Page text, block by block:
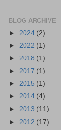
BLOG ARCHIVE
► 2024 (2)
► 2022 (1)
► 2018 (1)
► 2017 (1)
► 2015 (1)
► 2014 (4)
► 2013 (11)
► 2012 (17)